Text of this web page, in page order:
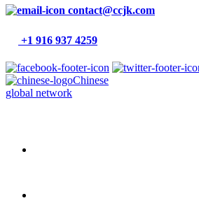
contact@ccjk.com
+1 916 937 4259
Chinese
global network